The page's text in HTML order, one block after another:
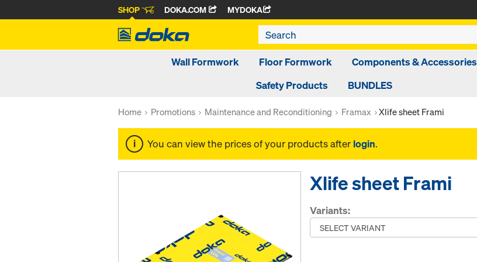
SHOP DOKA.COM MYDOKA
Wall Formwork Floor Formwork
Components & Accessories
Safety Products
BUNDLES
Home Promotions Maintenance and Reconditioning Framax Xlife sheet Frami
You can view the prices of your products after login.
Xlife sheet Frami
Variants: